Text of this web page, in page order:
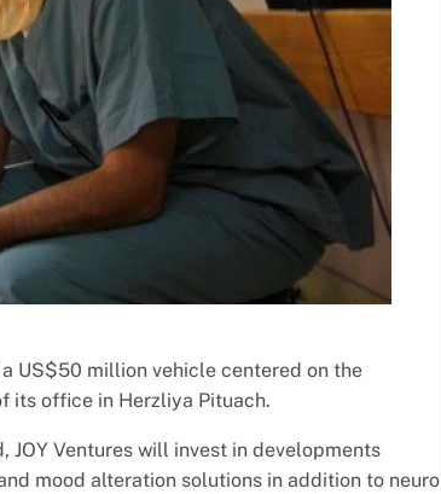
US$50 million vehicle centered on the
its office in Herzliya Pituach.
JOY Ventures will invest in developments
mood alteration solutions in addition to neuro